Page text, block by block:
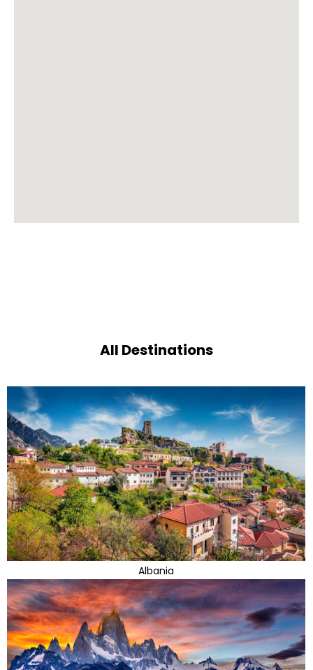
All Destinations
Albania